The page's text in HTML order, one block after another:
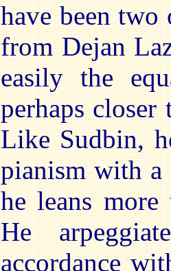
have been two
from Dejan
easily the
perhaps
Like Sudbin,
pianism with
he leans
He
accordance